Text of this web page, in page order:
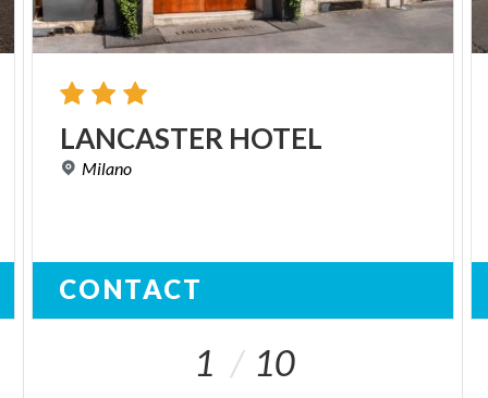
LANCASTER HOTEL
Milano
CONTACT
1 10